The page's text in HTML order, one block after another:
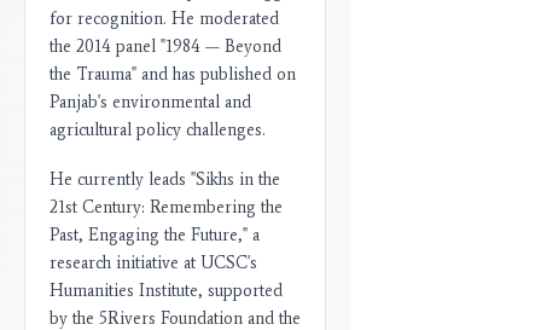
for recognition. He moderated
the 2014 panel "1984 — Beyond
the Trauma" and has published on
Panjab's environmental and
agricultural policy challenges.
He currently leads "Sikhs in the
21st Century: Remembering the
Past, Engaging the Future," a
research initiative at UCSC's
Humanities Institute, supported
by the 5Rivers Foundation and the